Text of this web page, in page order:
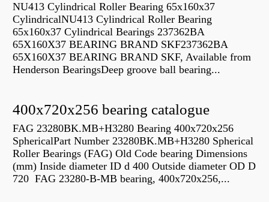
NU413 Cylindrical Roller Bearing 65x160x37
CylindricalNU413 Cylindrical Roller Bearing
65x160x37 Cylindrical Bearings 237362BA
65X160X37 BEARING BRAND SKF237362BA
65X160X37 BEARING BRAND SKF, Available from
Henderson BearingsDeep groove ball bearing...
400x720x256 bearing catalogue
FAG 23280BK.MB+H3280 Bearing 400x720x256
SphericalPart Number 23280BK.MB+H3280 Spherical
Roller Bearings (FAG) Old Code bearing Dimensions
(mm) Inside diameter ID d 400 Outside diameter OD D
720 FAG 23280-B-MB bearing, 400x720x256,...